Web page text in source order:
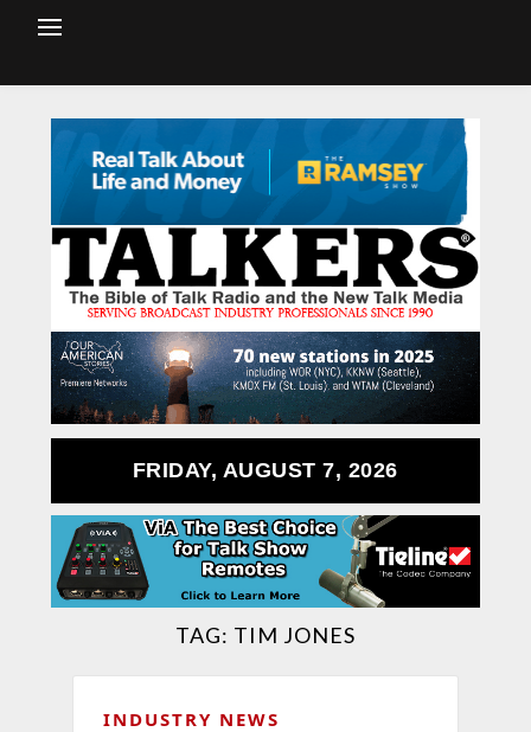
FRIDAY, AUGUST 7, 2026
TAG: TIM JONES
INDUSTRY NEWS